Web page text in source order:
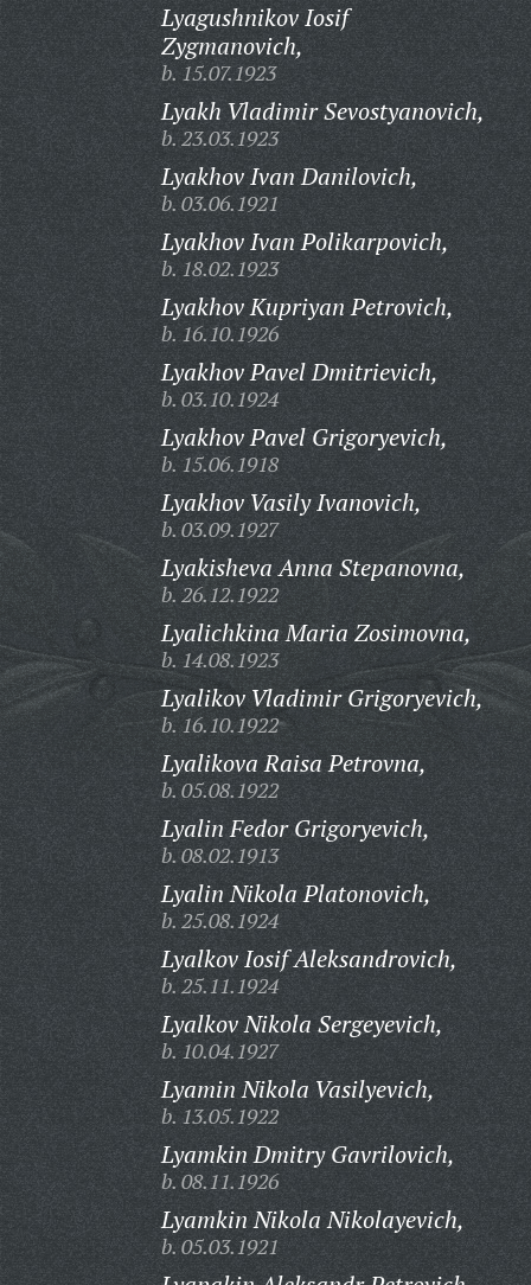
Lyagushnikov Iosif
Zygmanovich,
b. 15.07.1923
Lyakh Vladimir Sevostyanovich,
b. 23.03.1923
Lyakhov Ivan Danilovich,
b. 03.06.1921
Lyakhov Ivan Polikarpovich,
b. 18.02.1923
Lyakhov Kupriyan Petrovich,
b. 16.10.1926
Lyakhov Pavel Dmitrievich,
b. 03.10.1924
Lyakhov Pavel Grigoryevich,
b. 15.06.1918
Lyakhov Vasily Ivanovich,
b. 03.09.1927
Lyakisheva Anna Stepanovna,
b. 26.12.1922
Lyalichkina Maria Zosimovna,
b. 14.08.1923
Lyalikov Vladimir Grigoryevich,
b. 16.10.1922
Lyalikova Raisa Petrovna,
b. 05.08.1922
Lyalin Fedor Grigoryevich,
b. 08.02.1913
Lyalin Nikola Platonovich,
b. 25.08.1924
Lyalkov Iosif Aleksandrovich,
b. 25.11.1924
Lyalkov Nikola Sergeyevich,
b. 10.04.1927
Lyamin Nikola Vasilyevich,
b. 13.05.1922
Lyamkin Dmitry Gavrilovich,
b. 08.11.1926
Lyamkin Nikola Nikolayevich,
b. 05.03.1921